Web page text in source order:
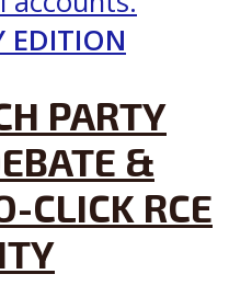
EDITION
PARTY
&
CLICK RCE